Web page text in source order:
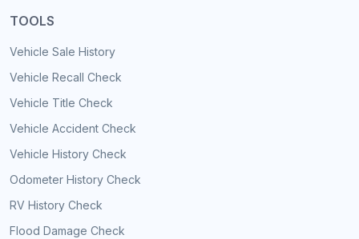
TOOLS
Vehicle Sale History
Vehicle Recall Check
Vehicle Title Check
Vehicle Accident Check
Vehicle History Check
Odometer History Check
RV History Check
Flood Damage Check